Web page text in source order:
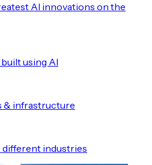
AI innovations on the
using AI
& infrastructure
different industries